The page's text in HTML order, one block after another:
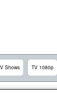
Shows TV 1080p